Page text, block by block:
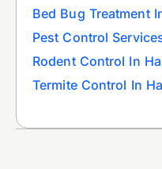
Bed Bug Treatment
Pest Control
Rodent Control In
Termite Control In